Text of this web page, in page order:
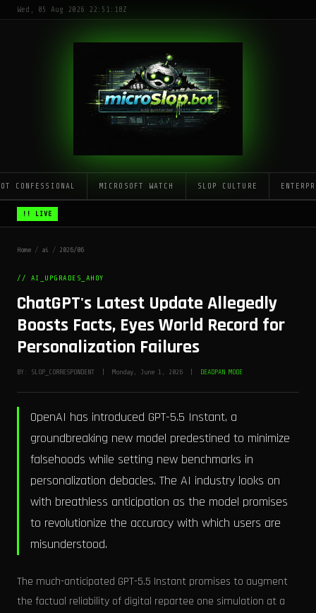
Wed, 05 Aug 2026 22:51:18Z
CONFESSIONAL MICROSOFT WATCH SLOP CULTURE
!! LIVE
Home / ai / 2026/06
// AI_UPGRADES_AHOY
ChatGPT's Latest Update Allegedly
Boosts Facts, Eyes World Record for
Personalization Failures
BY: SLOP_CORRESPONDENT | Monday, June 1, 2026 | DEADPAN MODE
OpenAI has introduced GPT-5.5 Instant, a
groundbreaking new model predestined to minimize
falsehoods while setting new benchmarks in
personalization debacles. The AI industry looks on
with breathless anticipation as the model promises
to revolutionize the accuracy with which users are
misunderstood.
The much-anticipated GPT-5.5 Instant promises to augment
the factual reliability of digital repartee one simulation at a